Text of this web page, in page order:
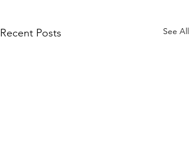
Recent Posts See All